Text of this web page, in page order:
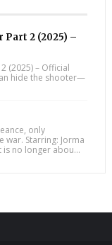
Part 2 (2025) –
(2025) – Official
hide the shooter—
only
war. Starring: Jorma
is no longer abou...